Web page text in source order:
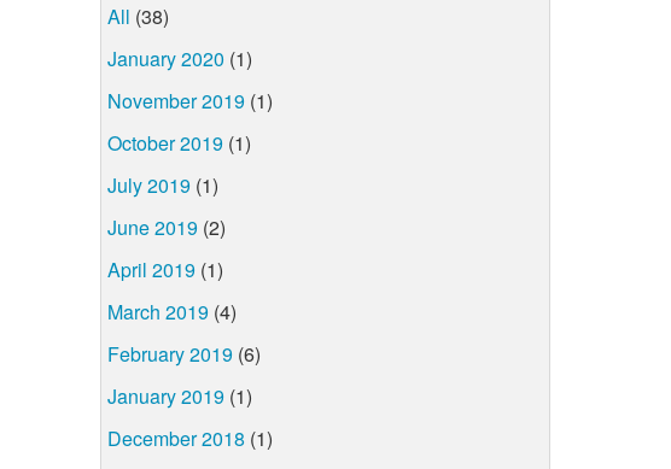
All (38)
January 2020 (1)
November 2019 (1)
October 2019 (1)
July 2019 (1)
June 2019 (2)
April 2019 (1)
March 2019 (4)
February 2019 (6)
January 2019 (1)
December 2018 (1)